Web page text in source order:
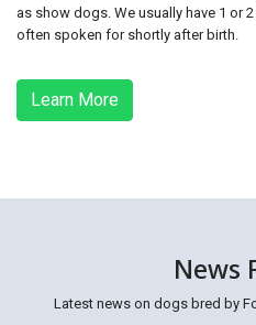
as show dogs. We usually have 1 or
often spoken for shortly after birth.
Learn More
News
Latest news on dogs bred by